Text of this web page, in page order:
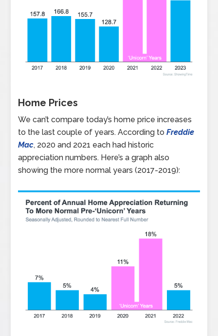
Home Prices
We can’t compare today’s home price increases
to the last couple of years. According toFreddie
Mac, 2020 and 2021 each had historic
appreciation numbers. Here’s a graph also
showing the more normal years (2017-2019):